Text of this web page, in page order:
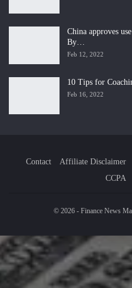
China approves
By…
Feb 12, 2022
10 Tips for
Feb 16, 2022
Contact Affiliate Disclaimer
CCPA
© 2026 - Finance News